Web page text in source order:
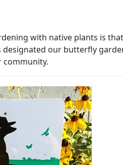
with native plants is
designated our butterfly
community.